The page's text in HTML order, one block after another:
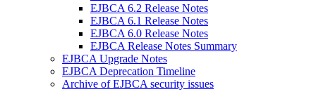
EJBCA 6.2 Release Notes
EJBCA 6.1 Release Notes
EJBCA 6.0 Release Notes
EJBCA Release Notes Summary
EJBCA Upgrade Notes
EJBCA Deprecation Timeline
Archive of EJBCA security issues